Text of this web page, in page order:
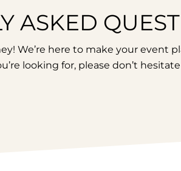
ASKED
We’re here to make your event
looking for, please don’t